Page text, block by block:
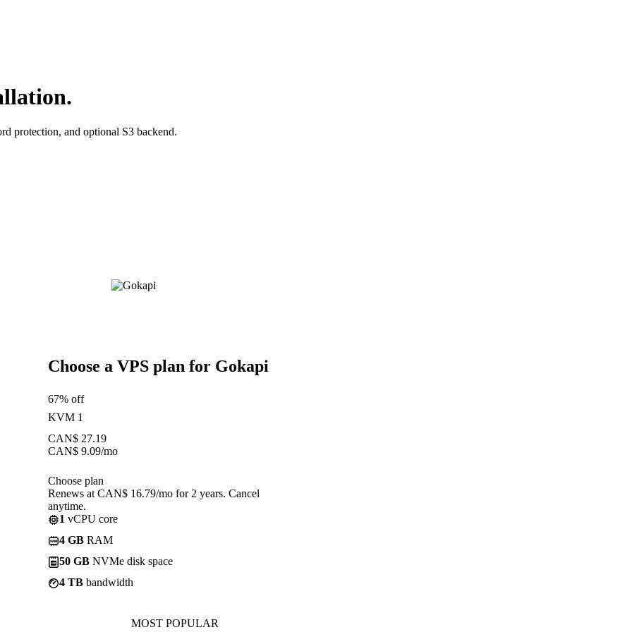
protection, and optional S3 backend.
Choose a VPS plan for Gokapi
67% off
KVM 1
CAN$ 27.19
CAN$ 9.09/mo
Choose plan
Renews at CAN$ 16.79/mo for 2 years. Cancel
anytime.
1 vCPU core
4 GB RAM
50 GB NVMe disk space
4 TB bandwidth
MOST POPULAR